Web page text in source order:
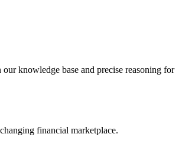
knowledge base and precise reasoning for
financial marketplace.